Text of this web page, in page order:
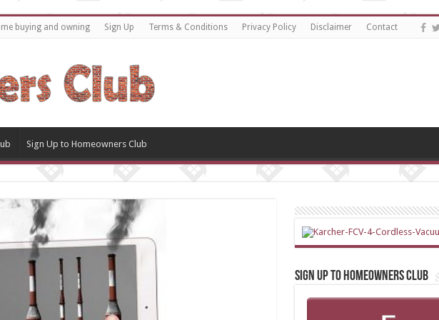
buying and owning Sign Up Terms & Conditions Privacy Policy Disclaimer Contact
Sign Up to Homeowners Club
Sign up to Homeowners Club